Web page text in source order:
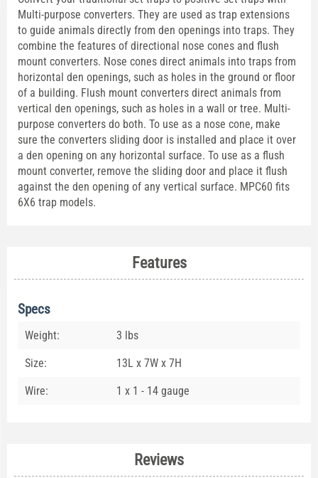
Multi-purpose converters. They are used as trap extensions
to guide animals directly from den openings into traps. They
combine the features of directional nose cones and flush
mount converters. Nose cones direct animals into traps from
horizontal den openings, such as holes in the ground or floor
of a building. Flush mount converters direct animals from
vertical den openings, such as holes in a wall or tree. Multi-
purpose converters do both. To use as a nose cone, make
sure the converters sliding door is installed and place it over
a den opening on any horizontal surface. To use as a flush
mount converter, remove the sliding door and place it flush
against the den opening of any vertical surface. MPC60 fits
6X6 trap models.
Features
Specs
Weight: 3 lbs
Size: 13L x 7W x 7H
Wire: 1 x 1 - 14 gauge
Reviews